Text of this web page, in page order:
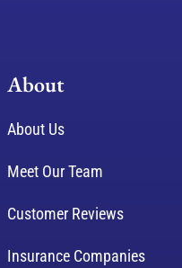
About
About Us
Meet Our Team
Customer Reviews
Insurance Companies